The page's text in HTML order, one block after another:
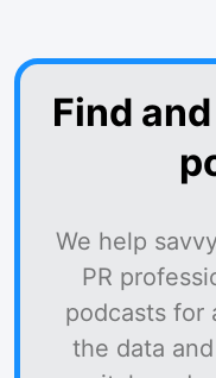
Find
We help
PR
podcasts for
the data